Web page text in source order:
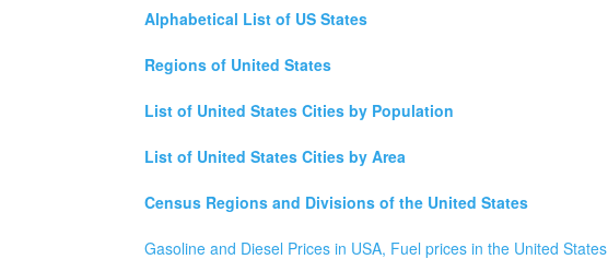
Alphabetical List of US States
Regions of United States
List of United States Cities by Population
List of United States Cities by Area
Census Regions and Divisions of the United States
Gasoline and Diesel Prices in USA, Fuel prices in the United States